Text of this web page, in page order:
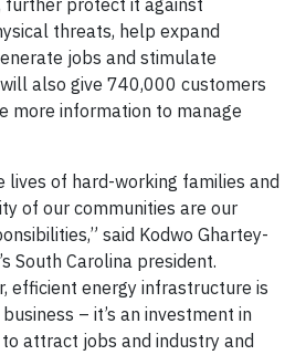
further protect it against
threats, help expand
jobs and stimulate
also give 740,000 customers
more information to manage
lives of hard-working families and
of our communities are our
said Kodwo Ghartey-
South Carolina president.
efficient energy infrastructure is
– it’s an investment in
attract jobs and industry and